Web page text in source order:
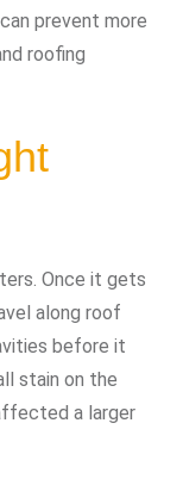
prevent more
roofing
Once it gets
along roof
before it
stain on the
a larger